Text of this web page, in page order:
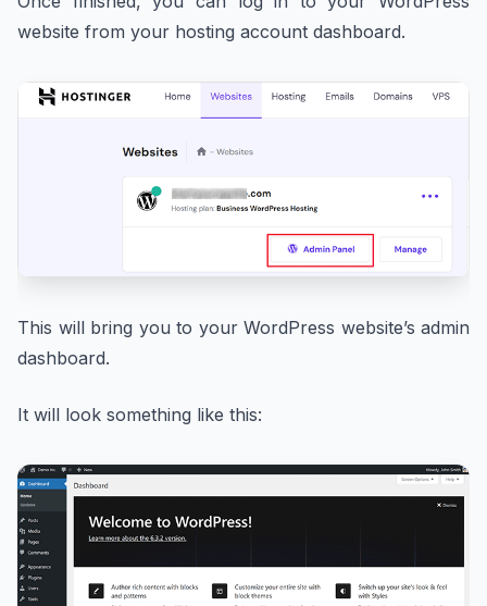
website from your hosting account dashboard.
This will bring you to your WordPress website’s admin
dashboard.
It will look something like this: